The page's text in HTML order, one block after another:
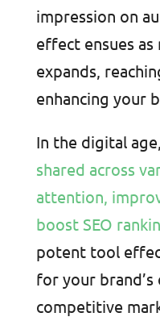
impression on
effect ensues as
expands,
enhancing your
In the digital age,
shared across
attention,
boost SEO
potent tool
for your
competitive